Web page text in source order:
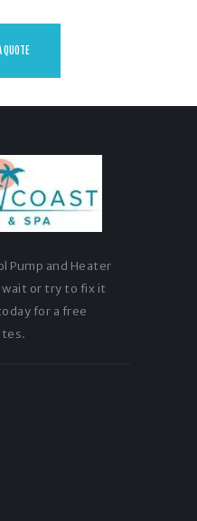
QUOTE
Pump and Heater
wait or try to fix it
for a free